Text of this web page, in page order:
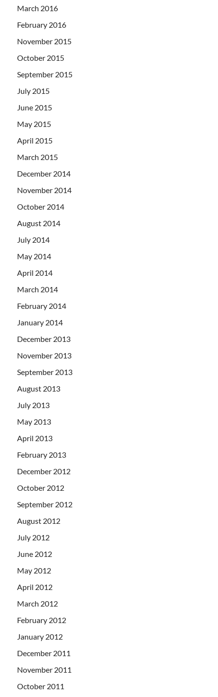
March 2016
February 2016
November 2015
October 2015
September 2015
July 2015
June 2015
May 2015
April 2015
March 2015
December 2014
November 2014
October 2014
August 2014
July 2014
May 2014
April 2014
March 2014
February 2014
January 2014
December 2013
November 2013
September 2013
August 2013
July 2013
May 2013
April 2013
February 2013
December 2012
October 2012
September 2012
August 2012
July 2012
June 2012
May 2012
April 2012
March 2012
February 2012
January 2012
December 2011
November 2011
October 2011